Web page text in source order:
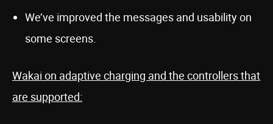
We’ve improved the messages and usability on
some screens.
Wakai on adaptive charging and the controllers that
are supported: